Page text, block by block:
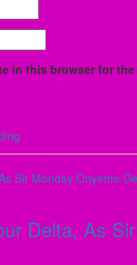
in this browser for
Delta, As